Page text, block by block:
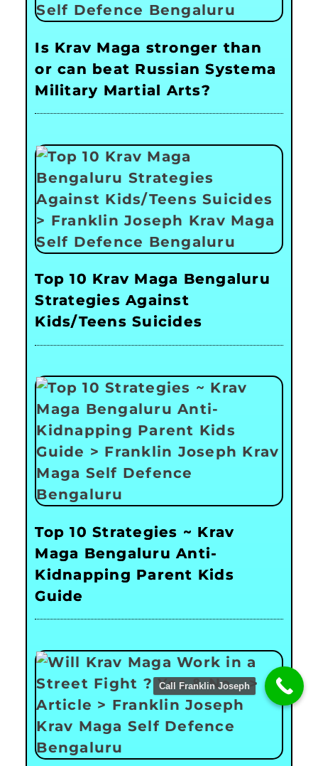
Is Krav Maga stronger than
or can beat Russian Systema
Military Martial Arts?
Top 10 Krav Maga Bengaluru
Strategies Against
Kids/Teens Suicides
Top 10 Strategies ~ Krav
Maga Bengaluru Anti-
Kidnapping Parent Kids
Guide
Call Franklin Joseph